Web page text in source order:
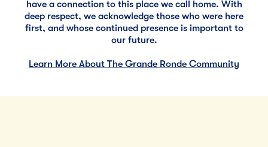
have a connection to this place we call home. With
deep respect, we acknowledge those who were here
first, and whose continued presence is important to
our future.
Learn More About The Grande Ronde Community